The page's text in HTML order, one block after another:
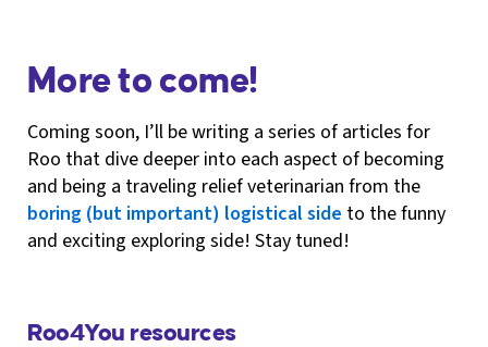
More to come!
Coming soon, I’ll be writing a series of articles for
Roo that dive deeper into each aspect of becoming
and being a traveling relief veterinarian from the
boring (but important) logistical side to the funny
and exciting exploring side! Stay tuned!
Roo4You resources